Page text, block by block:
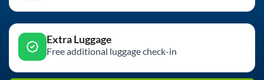
Extra Luggage
Free additional luggage check-in